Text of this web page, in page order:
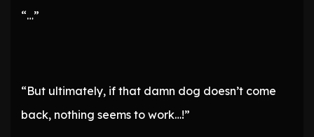
“…”
“But ultimately, if that damn dog doesn’t come
back, nothing seems to work…!”